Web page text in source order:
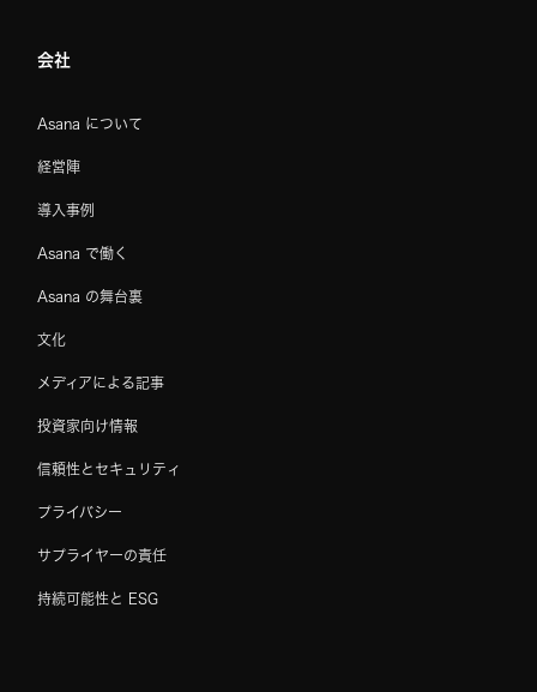
会社
Asana について
経営陣
導入事例
Asana で働く
Asana の舞台裏
文化
メディアによる記事
投資家向け情報
信頼性とセキュリティ
プライバシー
サプライヤーの責任
持続可能性と ESG